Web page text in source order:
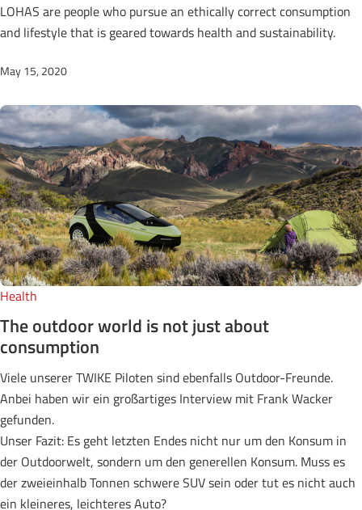
LOHAS are people who pursue an ethically correct consumption
and lifestyle that is geared towards health and sustainability.
May 15, 2020
Health
The outdoor world is not just about
consumption
Viele unserer TWIKE Piloten sind ebenfalls Outdoor-Freunde.
Anbei haben wir ein großartiges Interview mit Frank Wacker
gefunden.
Unser Fazit: Es geht letzten Endes nicht nur um den Konsum in
der Outdoorwelt, sondern um den generellen Konsum. Muss es
der zweieinhalb Tonnen schwere SUV sein oder tut es nicht auch
ein kleineres, leichteres Auto?